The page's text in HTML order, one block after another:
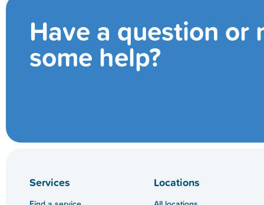
Have a question or
some help?
Services Locations